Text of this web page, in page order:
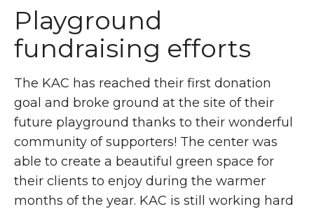
Playground
fundraising efforts
The KAC has reached their first donation
goal and broke ground at the site of their
future playground thanks to their wonderful
community of supporters! The center was
able to create a beautiful green space for
their clients to enjoy during the warmer
months of the year. KAC is still working hard